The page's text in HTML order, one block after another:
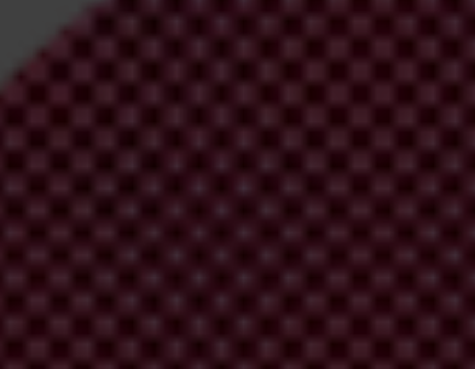
and updates from Transparency International